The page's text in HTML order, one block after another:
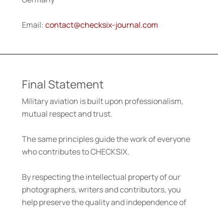
Email: contact@checksix-journal.com
Final Statement
Military aviation is built upon professionalism,
mutual respect and trust.
The same principles guide the work of everyone
who contributes to CHECKSIX.
By respecting the intellectual property of our
photographers, writers and contributors, you
help preserve the quality and independence of